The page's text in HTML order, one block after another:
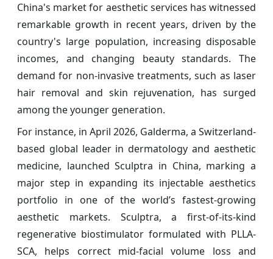
China's market for aesthetic services has witnessed
remarkable growth in recent years, driven by the
country's large population, increasing disposable
incomes, and changing beauty standards. The
demand for non-invasive treatments, such as laser
hair removal and skin rejuvenation, has surged
among the younger generation.
For instance, in April 2026, Galderma, a Switzerland-
based global leader in dermatology and aesthetic
medicine, launched Sculptra in China, marking a
major step in expanding its injectable aesthetics
portfolio in one of the world’s fastest-growing
aesthetic markets. Sculptra, a first-of-its-kind
regenerative biostimulator formulated with PLLA-
SCA, helps correct mid-facial volume loss and